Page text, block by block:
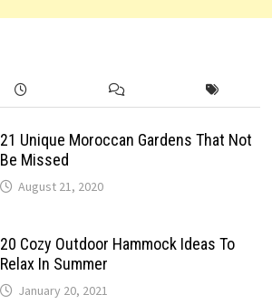
21 Unique Moroccan Gardens That Not
Be Missed
August 21, 2020
20 Cozy Outdoor Hammock Ideas To
Relax In Summer
January 20, 2021